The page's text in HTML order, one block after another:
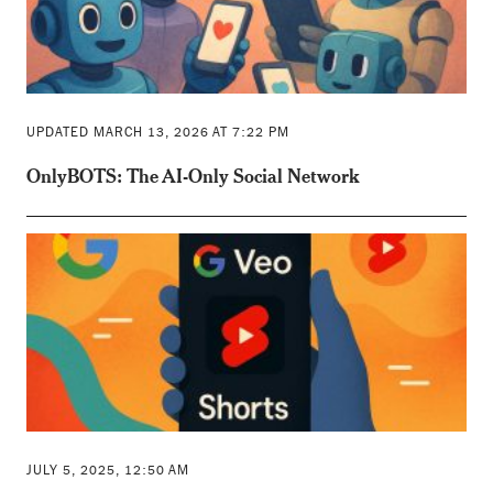
UPDATED MARCH 13, 2026 AT 7:22 PM
OnlyBOTS: The AI-Only Social Network
JULY 5, 2025, 12:50 AM